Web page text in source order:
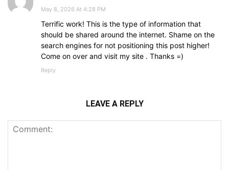
May 8, 2026 At 4:28 PM
Terrific work! This is the type of information that
should be shared around the internet. Shame on the
search engines for not positioning this post higher!
Come on over and visit my site . Thanks =)
Reply
LEAVE A REPLY